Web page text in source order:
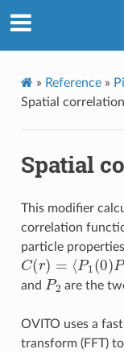
» Reference»
Spatial
Spatial
This modifier
correlation
particle
C(r = P1(0 P2( r
and P2 are the
OVITO uses a
transform (FFT)